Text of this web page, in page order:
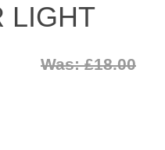
LIGHT
Was: £18.00